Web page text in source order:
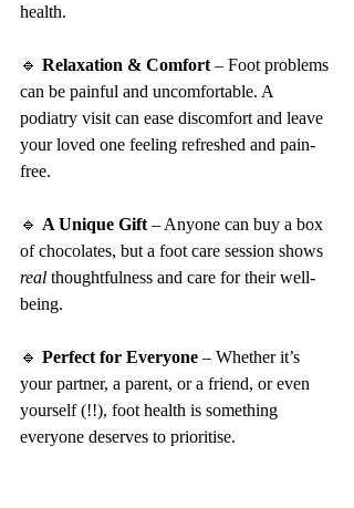
health.
🔹 Relaxation & Comfort – Foot problems
can be painful and uncomfortable. A
podiatry visit can ease discomfort and leave
your loved one feeling refreshed and pain-
free.
🔹 A Unique Gift – Anyone can buy a box
of chocolates, but a foot care session shows
real thoughtfulness and care for their well-
being.
🔹 Perfect for Everyone – Whether it’s
your partner, a parent, or a friend, or even
yourself (!!), foot health is something
everyone deserves to prioritise.